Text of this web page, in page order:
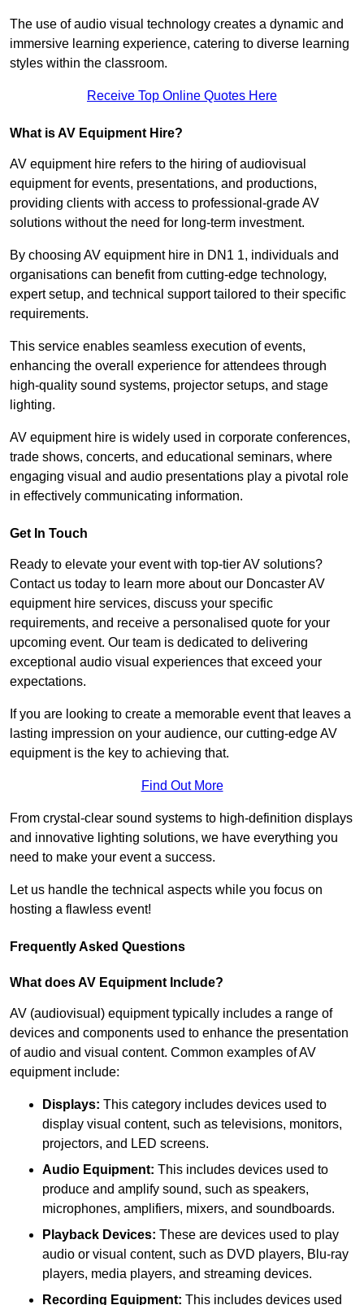
The use of audio visual technology creates a dynamic and
immersive learning experience, catering to diverse learning
styles within the classroom.
Receive Top Online Quotes Here
What is AV Equipment Hire?
AV equipment hire refers to the hiring of audiovisual
equipment for events, presentations, and productions,
providing clients with access to professional-grade AV
solutions without the need for long-term investment.
By choosing AV equipment hire in DN1 1, individuals and
organisations can benefit from cutting-edge technology,
expert setup, and technical support tailored to their specific
requirements.
This service enables seamless execution of events,
enhancing the overall experience for attendees through
high-quality sound systems, projector setups, and stage
lighting.
AV equipment hire is widely used in corporate conferences,
trade shows, concerts, and educational seminars, where
engaging visual and audio presentations play a pivotal role
in effectively communicating information.
Get In Touch
Ready to elevate your event with top-tier AV solutions?
Contact us today to learn more about our Doncaster AV
equipment hire services, discuss your specific
requirements, and receive a personalised quote for your
upcoming event. Our team is dedicated to delivering
exceptional audio visual experiences that exceed your
expectations.
If you are looking to create a memorable event that leaves a
lasting impression on your audience, our cutting-edge AV
equipment is the key to achieving that.
Find Out More
From crystal-clear sound systems to high-definition displays
and innovative lighting solutions, we have everything you
need to make your event a success.
Let us handle the technical aspects while you focus on
hosting a flawless event!
Frequently Asked Questions
What does AV Equipment Include?
AV (audiovisual) equipment typically includes a range of
devices and components used to enhance the presentation
of audio and visual content. Common examples of AV
equipment include:
Displays: This category includes devices used to
display visual content, such as televisions, monitors,
projectors, and LED screens.
Audio Equipment: This includes devices used to
produce and amplify sound, such as speakers,
microphones, amplifiers, mixers, and soundboards.
Playback Devices: These are devices used to play
audio or visual content, such as DVD players, Blu-ray
players, media players, and streaming devices.
Recording Equipment: This includes devices used